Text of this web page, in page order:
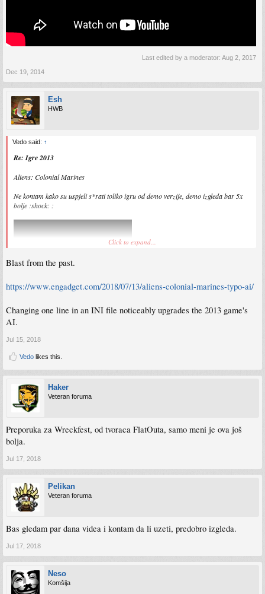
Last edited by a moderator: Aug 2, 2017
Dec 19, 2014
Esh
HWB
Vedo said: ↑
Re: Igre 2013
Aliens: Colonial Marines
Ne kontam kako su uspjeli s*rati toliko igru od demo verzije, demo izgleda bar 5x
bolje :shock: :
Click to expand...
Blast from the past.
https://www.engadget.com/2018/07/13/aliens-colonial-marines-typo-ai/
Changing one line in an INI file noticeably upgrades the 2013 game's
AI.
Jul 15, 2018
Vedo likes this.
Haker
Veteran foruma
Preporuka za Wreckfest, od tvoraca FlatOuta, samo meni je ova još
bolja.
Jul 17, 2018
Pelikan
Veteran foruma
Bas gledam par dana videa i kontam da li uzeti, predobro izgleda.
Jul 17, 2018
Neso
Komšija